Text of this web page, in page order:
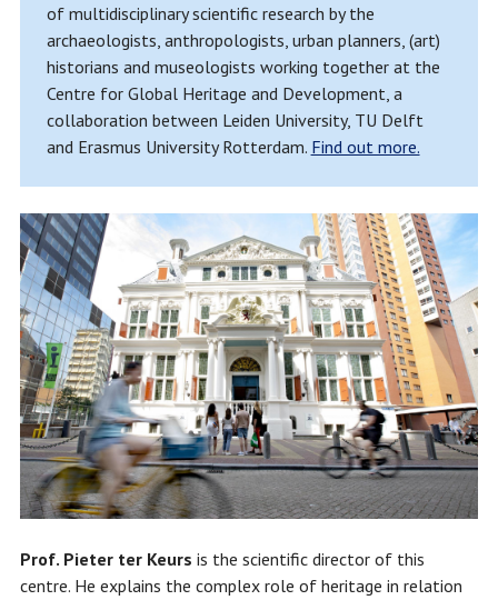
of multidisciplinary scientific research by the
archaeologists, anthropologists, urban planners, (art)
historians and museologists working together at the
Centre for Global Heritage and Development, a
collaboration between Leiden University, TU Delft
and Erasmus University Rotterdam. Find out more.
Prof. Pieter ter Keurs is the scientific director of this
centre. He explains the complex role of heritage in relation